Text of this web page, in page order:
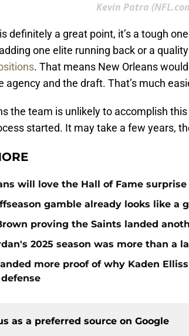
Kevin Patra
definitely a great point, it’s a tough
one elite running back or a
. That means New Orleans
agency and the draft. That’s much
the team is unlikely to accomplish
started. It may take a few years,
will love the Hall of Fame
gamble already looks like a
proving the Saints landed
2025 season was more than a
more proof of why Kaden
as a preferred source on Google